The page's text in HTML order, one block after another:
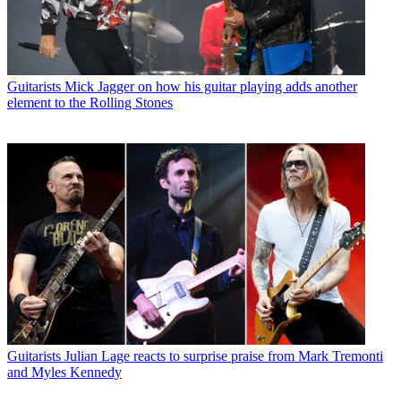
Guitarists Mick Jagger on how his guitar playing adds another
element to the Rolling Stones
Guitarists Julian Lage reacts to surprise praise from Mark Tremonti
and Myles Kennedy